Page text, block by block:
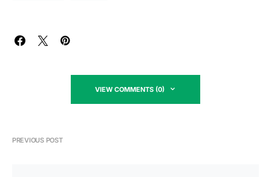
VIEW COMMENTS (0)
PREVIOUS POST